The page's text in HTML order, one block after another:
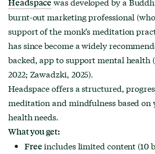
burnt-out marketing professional
support of the monk’s meditation
has since become a widely
backed, app to support mental health
2022; Zawadzki, 2025).
Headspace offers a structured,
meditation and mindfulness based on
health needs.
What you get:
Freeincludes limited content (10